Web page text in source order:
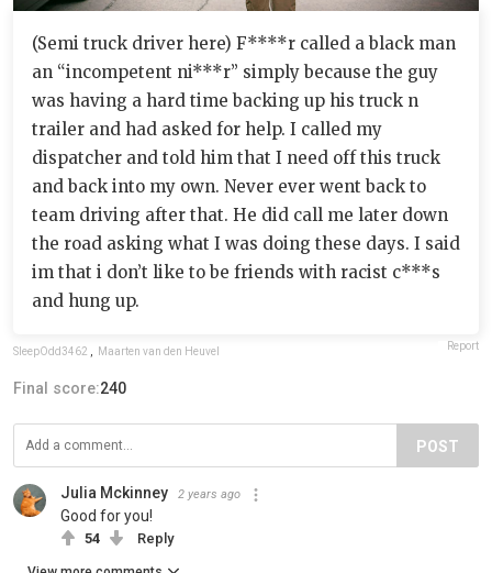
(Semi truck driver here) F****r called a black man
an “incompetent ni***r” simply because the guy
was having a hard time backing up his truck n
trailer and had asked for help. I called my
dispatcher and told him that I need off this truck
and back into my own. Never ever went back to
team driving after that. He did call me later down
the road asking what I was doing these days. I said
im that i don’t like to be friends with racist c***s
and hung up.
SleepOdd3462 , Maarten van den Heuvel Report
Final score:240
POST
Julia Mckinney 2 years ago
Good for you!
54 Reply